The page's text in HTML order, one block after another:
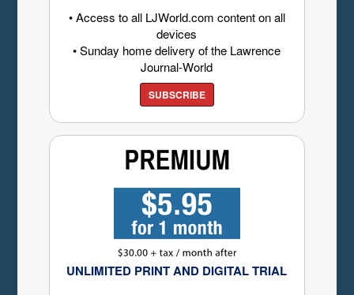
• Access to all LJWorld.com content on all
devices
• Sunday home delivery of the Lawrence
Journal-World
SUBSCRIBE
UNLIMITED PRINT AND DIGITAL TRIAL